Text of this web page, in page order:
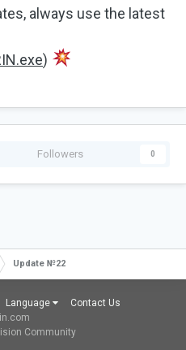
always use the latest
)
Followers 0
Update №22
Language
Contact Us
Community